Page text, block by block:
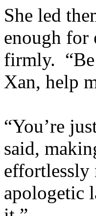
She led
enough for
firmly. “Be
Xan, help
“You’re
said,
effortlessly
apologetic